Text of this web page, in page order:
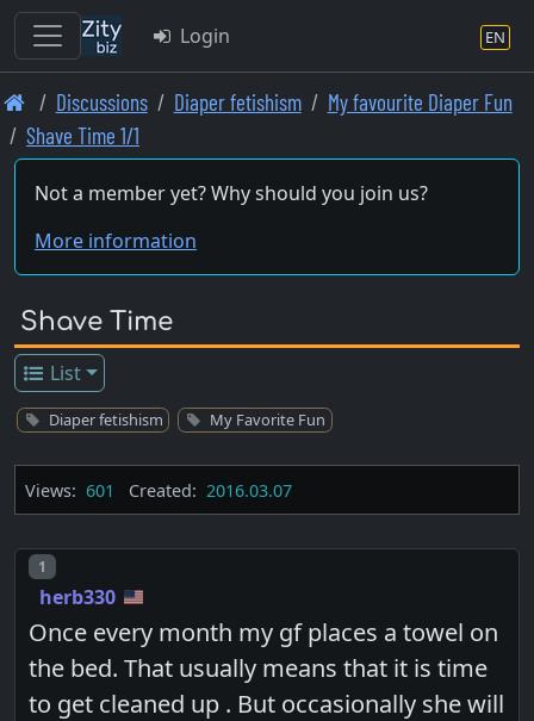
Skip
to
main
content
Login EN
Discussions Diaper fetishism
My favourite Diaper Fun
Shave Time 1/1
Not a member yet? Why should you join us?
More information
Shave Time
List
Diaper fetishism My Favorite Fun
Views: 601 Created: 2016.03.07
Post number
1
herb330
Once every month my gf places a towel on
the bed. That usually means that it is time
to get cleaned up . But occasionally she will